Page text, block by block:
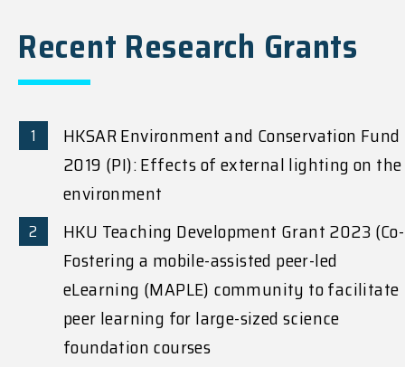
Recent Research Grants
HKSAR Environment and Conservation Fund
2019 (PI): Effects of external lighting on the
environment
HKU Teaching Development Grant 2023
Fostering a mobile-assisted peer-led
eLearning (MAPLE) community to facilitate
peer learning for large-sized science
foundation courses